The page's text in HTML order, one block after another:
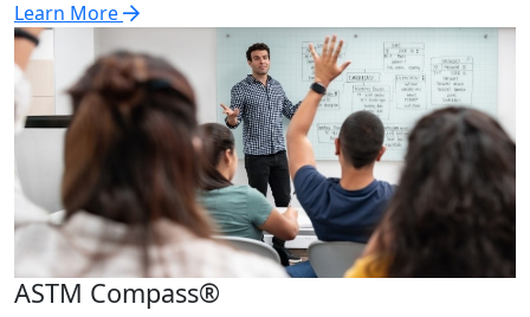
Learn More
ASTM Compass®